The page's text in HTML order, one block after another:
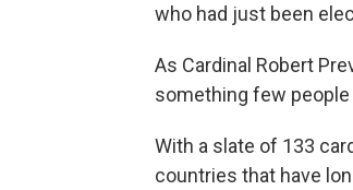
who had just been
As Cardinal Robert
something few
With a slate of 133
countries that have